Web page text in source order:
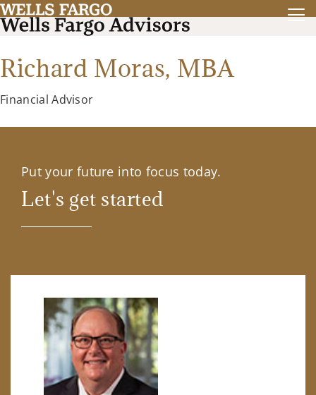
Richard Moras, MBA
Financial Advisor
Put your future into focus today.
Let's get started